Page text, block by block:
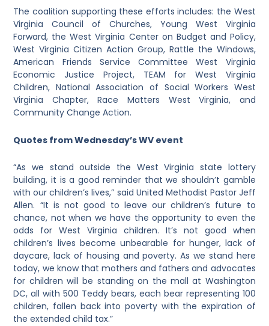
The coalition supporting these efforts includes: the West
Virginia Council of Churches, Young West Virginia
Forward, the West Virginia Center on Budget and Policy,
West Virginia Citizen Action Group, Rattle the Windows,
American Friends Service Committee West Virginia
Economic Justice Project, TEAM for West Virginia
Children, National Association of Social Workers West
Virginia Chapter, Race Matters West Virginia, and
Community Change Action.
Quotes from Wednesday’s WV event
“As we stand outside the West Virginia state lottery
building, it is a good reminder that we shouldn’t gamble
with our children’s lives,” said United Methodist Pastor Jeff
Allen. “It is not good to leave our children’s future to
chance, not when we have the opportunity to even the
odds for West Virginia children. It’s not good when
children’s lives become unbearable for hunger, lack of
daycare, lack of housing and poverty. As we stand here
today, we know that mothers and fathers and advocates
for children will be standing on the mall at Washington
DC, all with 500 Teddy bears, each bear representing 100
children, fallen back into poverty with the expiration of
the extended child tax.”